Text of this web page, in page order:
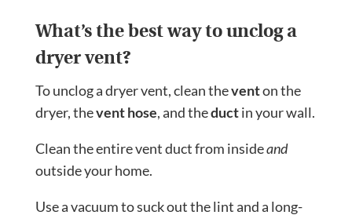
What’s the best way to unclog a
dryer vent?
To unclog a dryer vent, clean theventon the
dryer, thevent hose, and theductin your wall.
Clean the entire vent duct from insideand
outside your home.
Use a vacuum to suck out the lint and a long-